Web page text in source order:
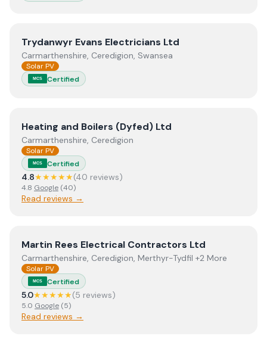
ViewTrydanwyr Evans Electricians Ltd
Trydanwyr Evans Electricians Ltd
Carmarthenshire, Ceredigion, Swansea
Solar PV
MCS Certified
ViewHeating and Boilers (Dyfed) Ltd
Heating and Boilers (Dyfed) Ltd
Carmarthenshire, Ceredigion
Solar PV
MCS Certified
4.8★★★★★(40 reviews)
4.8 Google (40)
Read reviews →
ViewMartin Rees Electrical Contractors Ltd
Martin Rees Electrical Contractors Ltd
Carmarthenshire, Ceredigion, Merthyr-Tydfil +2 More
Solar PV
MCS Certified
5.0★★★★★(5 reviews)
5.0 Google (5)
Read reviews →